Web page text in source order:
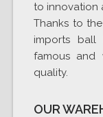
to innovation
Thanks to
imports ball
famous and
quality.
OUR